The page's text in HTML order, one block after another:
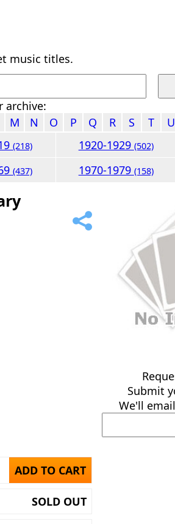
music titles.
archive:
M N O P Q R S T U
(218) 1920-1929 (502)
(437) 1970-1979 (158)
ADD TO CART
SOLD OUT
Submit
We'll